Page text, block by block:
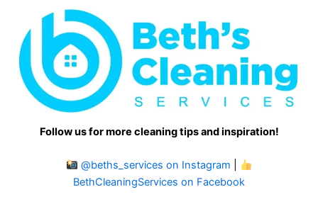
Follow us for more cleaning tips and inspiration!
@beths_services on Instagram
BethCleaningServices on Facebook